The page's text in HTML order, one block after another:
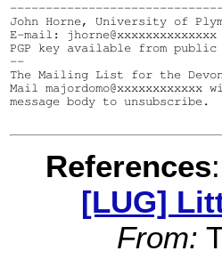
John Horne, University of
E-mail: jhorne@xxxxxxxxxxxxxx
PGP key available from public
--
The Mailing List for the Devon
Mail
message body to unsubscribe.
References:
[LUG]
From: